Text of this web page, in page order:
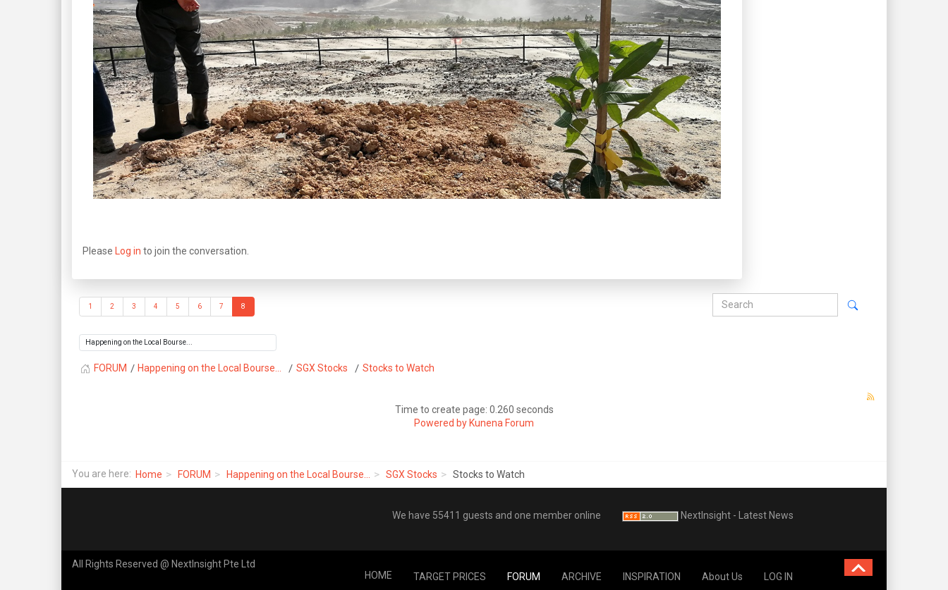
Please Log in to join the conversation.
1 2 3 4 5 6 7 8
FORUM Happening on the Local Bourse... SGX Stocks Stocks to Watch
Time to create page: 0.260 seconds
Powered by Kunena Forum
You are here: Home FORUM Happening on the Local Bourse... SGX Stocks Stocks to Watch
We have 55411 guests and one member online NextInsight - Latest News
All Rights Reserved @ NextInsight Pte Ltd
HOME
TARGET PRICES FORUM ARCHIVE INSPIRATION About Us LOG IN